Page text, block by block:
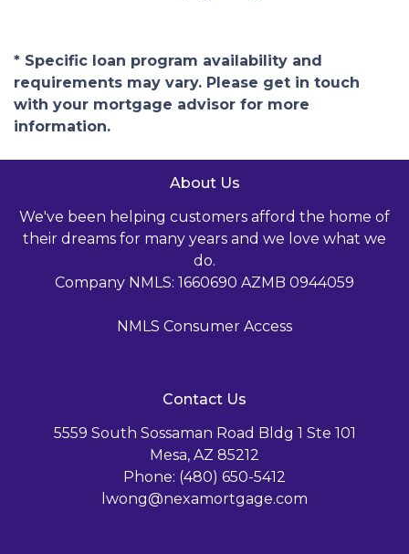
* Specific loan program availability and
requirements may vary. Please get in touch
with your mortgage advisor for more
information.
About Us
We've been helping customers afford the home of
their dreams for many years and we love what we
do.
Company NMLS: 1660690 AZMB 0944059
NMLS Consumer Access
Contact Us
5559 South Sossaman Road Bldg 1 Ste 101
Mesa, AZ 85212
Phone: (480) 650-5412
lwong@nexamortgage.com